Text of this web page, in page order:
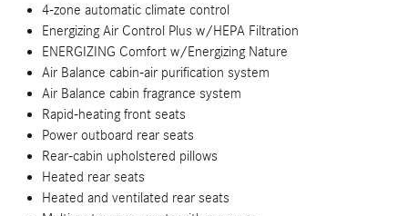
4-zone automatic climate control
Energizing Air Control Plus w/HEPA Filtration
ENERGIZING Comfort w/Energizing Nature
Air Balance cabin-air purification system
Air Balance cabin fragrance system
Rapid-heating front seats
Power outboard rear seats
Rear-cabin upholstered pillows
Heated rear seats
Heated and ventilated rear seats